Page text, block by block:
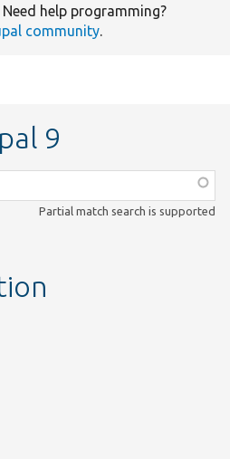
Need help programming?
community.
9
Partial match search is supported